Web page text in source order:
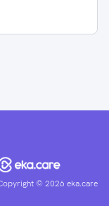
©2026 eka.care